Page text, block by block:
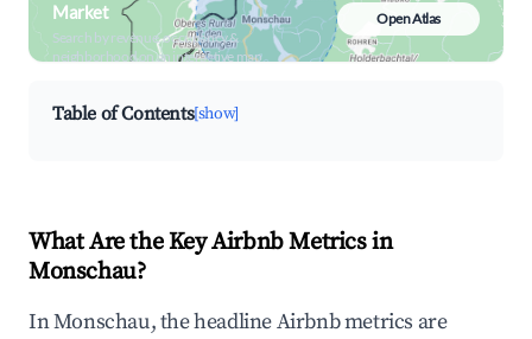
Market
Search by revenue, occupancy &
neighborhood on an interactive map
Open Atlas
Table of Contents[show]
What Are the Key Airbnb Metrics in
Monschau?
In Monschau, the headline Airbnb metrics are